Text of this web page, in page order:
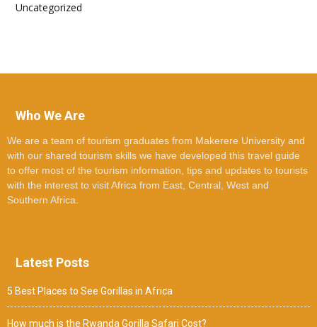
Uncategorized
Who We Are
We are a team of tourism graduates from Makerere University and
with our shared tourism skills we have developed this travel guide
to offer most of the tourism information, tips and updates to tourists
with the interest to visit Africa from East, Central, West and
Southern Africa.
Latest Posts
5 Best Places to See Gorillas in Africa
How much is the Rwanda Gorilla Safari Cost?